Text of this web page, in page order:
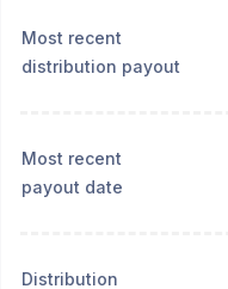
Most recent
distribution payout
Most recent
payout date
Distribution